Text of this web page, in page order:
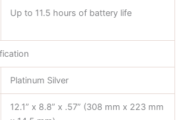
Up to 11.5 hours of battery life
Platinum Silver
12.1” x 8.8” x .57” (308 mm x 223 mm